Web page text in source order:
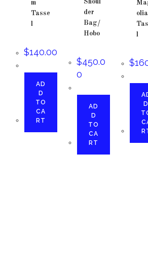
m
Tasse
l
$140.00
AD
D
TO
CA
RT
Shoul
der
Bag/
Hobo
$450.0
0
AD
D
TO
CA
RT
olia
l
$
D